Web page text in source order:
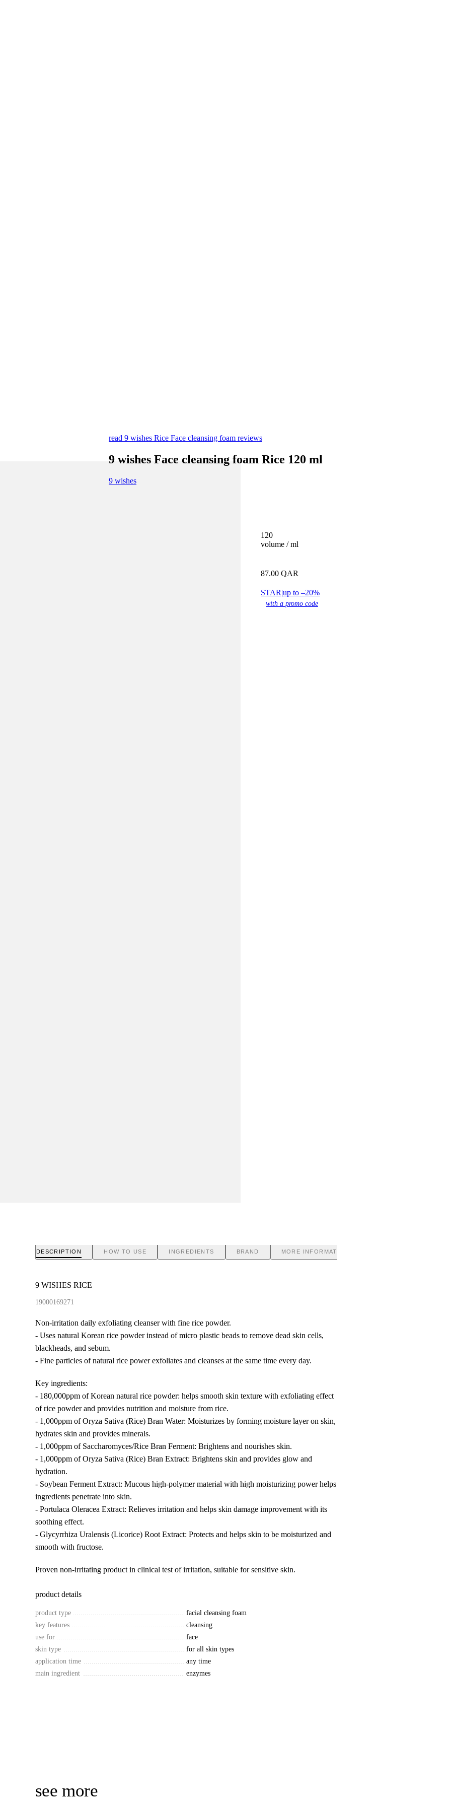
read 9 wishes Rice Face cleansing foam reviews
9 wishes Face cleansing foam Rice 120 ml
9 wishes
120
volume / ml
87.00 QAR
STAR|up to –20%
with a promo code
DESCRIPTION HOW TO USE INGREDIENTS BRAND MORE INFORMATION
9 WISHES RICE
19000169271
Non-irritation daily exfoliating cleanser with fine rice powder.
- Uses natural Korean rice powder instead of micro plastic beads to remove dead skin cells,
blackheads, and sebum.
- Fine particles of natural rice power exfoliates and cleanses at the same time every day.
Key ingredients:
- 180,000ppm of Korean natural rice powder: helps smooth skin texture with exfoliating effect
of rice powder and provides nutrition and moisture from rice.
- 1,000ppm of Oryza Sativa (Rice) Bran Water: Moisturizes by forming moisture layer on skin,
hydrates skin and provides minerals.
- 1,000ppm of Saccharomyces/Rice Bran Ferment: Brightens and nourishes skin.
- 1,000ppm of Oryza Sativa (Rice) Bran Extract: Brightens skin and provides glow and
hydration.
- Soybean Ferment Extract: Mucous high-polymer material with high moisturizing power helps
ingredients penetrate into skin.
- Portulaca Oleracea Extract: Relieves irritation and helps skin damage improvement with its
soothing effect.
- Glycyrrhiza Uralensis (Licorice) Root Extract: Protects and helps skin to be moisturized and
smooth with fructose.
Proven non-irritating product in clinical test of irritation, suitable for sensitive skin.
product details
product type
facial cleansing foam
key features
cleansing
use for
face
skin type
for all skin types
application time
any time
main ingredient
enzymes
see more